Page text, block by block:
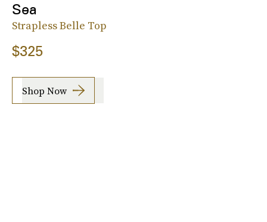
Sea
Strapless Belle Top
$325
Shop Now